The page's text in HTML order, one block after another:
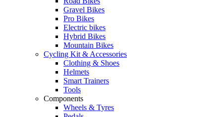
Gravel Bikes
Pro Bikes
Electric bikes
Hybrid Bikes
Mountain Bikes
Cycling Kit & Accessories
Clothing & Shoes
Helmets
Smart Trainers
Tools
Components
Wheels & Tyres